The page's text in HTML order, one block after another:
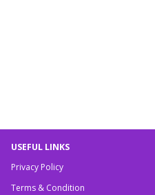
USEFUL LINKS
Privacy Policy
Terms & Condition